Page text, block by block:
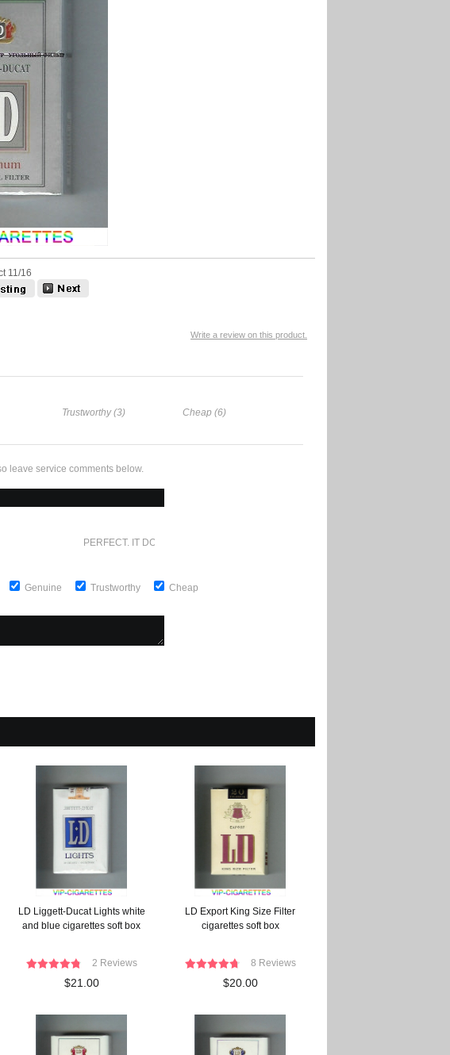
11/16
Write a review on this product.
Trustworthy (3) Cheap (6)
leave service comments below.
PERFECT. IT DOESN'T GET ANY BETTER
Genuine Trustworthy Cheap
LD Liggett-Ducat Lights white
and blue cigarettes soft box
2 Reviews
$21.00
LD Export King Size Filter
cigarettes soft box
8 Reviews
$20.00